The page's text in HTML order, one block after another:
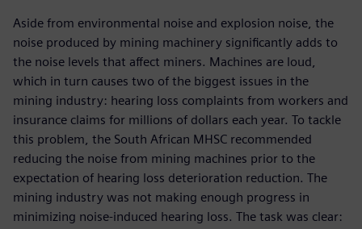
Aside from environmental noise and explosion noise, the
noise produced by mining machinery significantly adds to
the noise levels that affect miners. Machines are loud,
which in turn causes two of the biggest issues in the
mining industry: hearing loss complaints from workers and
insurance claims for millions of dollars each year. To tackle
this problem, the South African MHSC recommended
reducing the noise from mining machines prior to the
expectation of hearing loss deterioration reduction. The
mining industry was not making enough progress in
minimizing noise-induced hearing loss. The task was clear: